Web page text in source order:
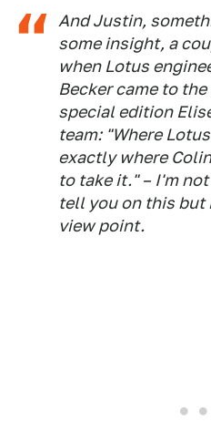
And Justin,
some insight, a
when Lotus
Becker came to
special edition
team: "Where
exactly where
to take it." – I'm
tell you on this
view point.